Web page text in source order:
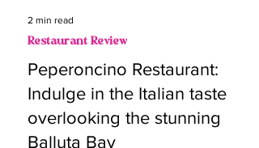
2 min read
Restaurant Review
Peperoncino Restaurant:
Indulge in the Italian taste